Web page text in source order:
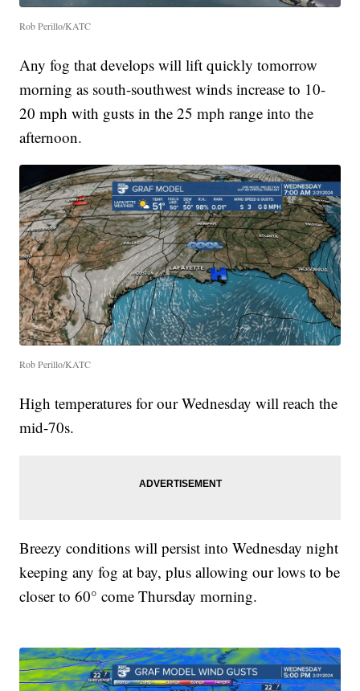
Rob Perillo/KATC
Any fog that develops will lift quickly tomorrow
morning as south-southwest winds increase to 10-
20 mph with gusts in the 25 mph range into the
afternoon.
Rob Perillo/KATC
High temperatures for our Wednesday will reach the
mid-70s.
Breezy conditions will persist into Wednesday night
keeping any fog at bay, plus allowing our lows to be
closer to 60° come Thursday morning.